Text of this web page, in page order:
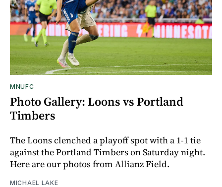
MNUFC
Photo Gallery: Loons vs Portland
Timbers
The Loons clenched a playoff spot with a 1-1 tie
against the Portland Timbers on Saturday night.
Here are our photos from Allianz Field.
MICHAEL LAKE